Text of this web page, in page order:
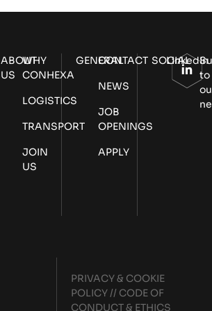
ABOUT
US
WHY
CONHEXA
LOGISTICS
TRANSPORT
JOIN
US
GENERAL
CONTACT
NEWS
JOB
OPENINGS
APPLY
SOCIAL
LinkedIn
to
PRIVACY & COOKIE
POLICY// CODE OF
CONDUCT & ETHICS